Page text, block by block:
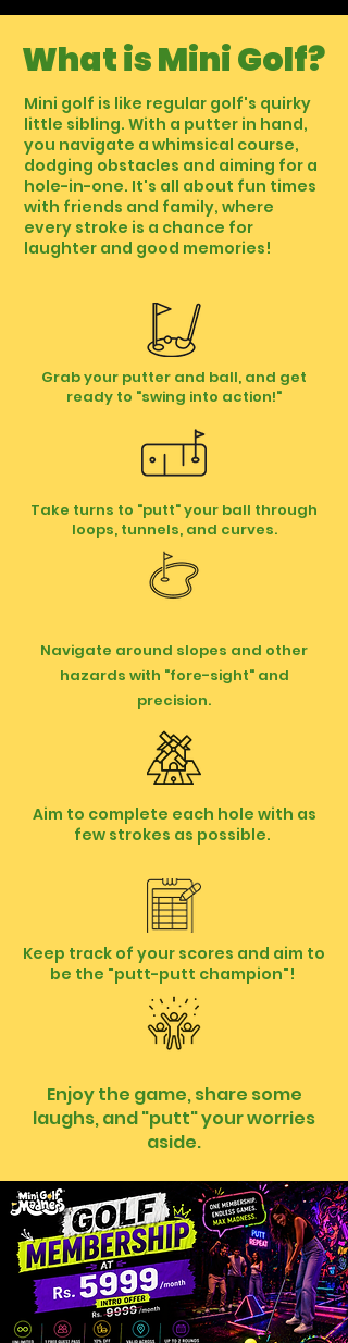
What is Mini Golf?
Mini golf is like regular golf's quirky
little sibling. With a putter in hand,
you navigate a whimsical course,
dodging obstacles and aiming for a
hole-in-one. It's all about fun times
with friends and family, where
every stroke is a chance for
laughter and good memories!
Grab your putter and ball, and get
ready to "swing into action!"
Take turns to "putt" your ball through
loops, tunnels, and curves.
Navigate around slopes and other
hazards with "fore-sight" and
precision.
Aim to complete each hole with as
few strokes as possible.
Keep track of your scores and aim to
be the "putt-putt champion"!
Enjoy the game, share some
laughs, and "putt" your worries
aside.